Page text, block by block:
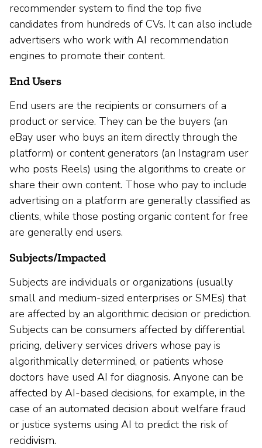
recommender system to find the top five
candidates from hundreds of CVs. It can also include
advertisers who work with AI recommendation
engines to promote their content.
End Users
End users are the recipients or consumers of a
product or service. They can be the buyers (an
eBay user who buys an item directly through the
platform) or content generators (an Instagram user
who posts Reels) using the algorithms to create or
share their own content. Those who pay to include
advertising on a platform are generally classified as
clients, while those posting organic content for free
are generally end users.
Subjects/Impacted
Subjects are individuals or organizations (usually
small and medium-sized enterprises or SMEs) that
are affected by an algorithmic decision or prediction.
Subjects can be consumers affected by differential
pricing, delivery services drivers whose pay is
algorithmically determined, or patients whose
doctors have used AI for diagnosis. Anyone can be
affected by AI-based decisions, for example, in the
case of an automated decision about welfare fraud
or justice systems using AI to predict the risk of
recidivism.